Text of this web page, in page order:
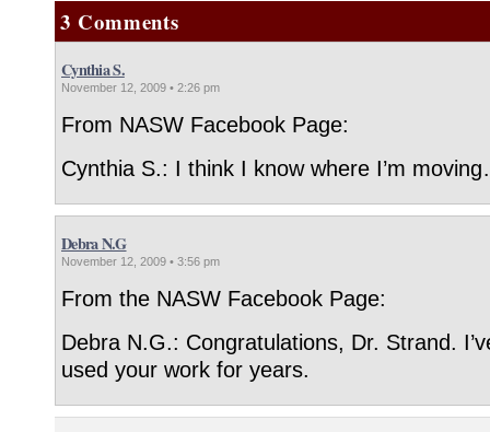
3 Comments
Cynthia S.
November 12, 2009 • 2:26 pm
From NASW Facebook Page:
Cynthia S.: I think I know where I’m
Debra N.G
November 12, 2009 • 3:56 pm
From the NASW Facebook Page:
Debra N.G.: Congratulations, Dr. Strand.
used your work for years.